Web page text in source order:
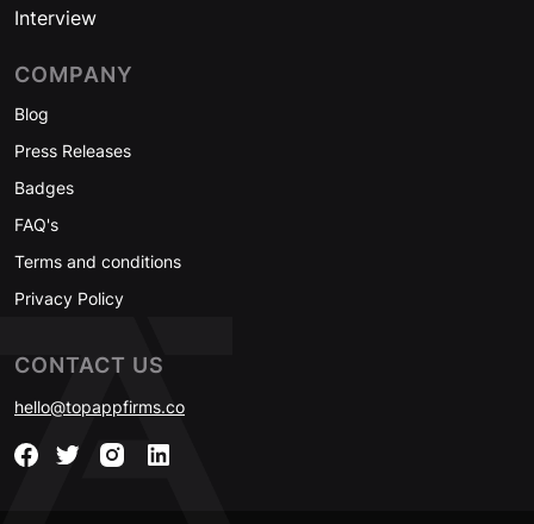
Interview
COMPANY
Blog
Press Releases
Badges
FAQ's
Terms and conditions
Privacy Policy
CONTACT US
hello@topappfirms.co